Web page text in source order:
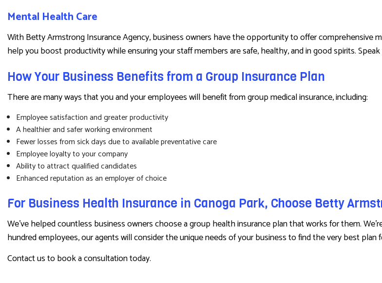
Mental Health Care
With Betty Armstrong Insurance Agency, business owners have the opportunity to offer comprehensive
help you boost productivity while ensuring your staff members are safe, healthy, and in good spirits.
How Your Business Benefits from a Group Insurance Plan
There are many ways that you and your employees will benefit from group medical insurance, including:
Employee satisfaction and greater productivity
A healthier and safer working environment
Fewer losses from sick days due to available preventative care
Employee loyalty to your company
Ability to attract qualified candidates
Enhanced reputation as an employer of choice
For Business Health Insurance in Canoga Park, Choose Betty
We’ve helped countless business owners choose a group health insurance plan that works for them.
hundred employees, our agents will consider the unique needs of your business to find the very best plan
Contact us to book a consultation today.